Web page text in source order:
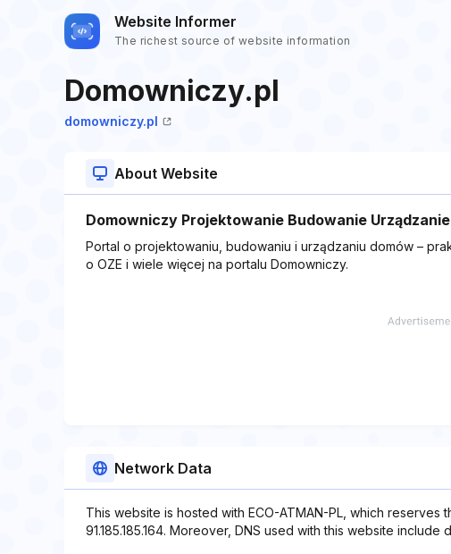
Website Informer
The richest source of website information
Domowniczy.pl
domowniczy.pl
About Website
Domowniczy Projektowanie Budowanie Urządzanie
Portal o projektowaniu, budowaniu i urządzaniu domów –
o OZE i wiele więcej na portalu Domowniczy.
Network Data
This website is hosted with ECO-ATMAN-PL, which reserves
91.185.185.164. Moreover, DNS used with this website include